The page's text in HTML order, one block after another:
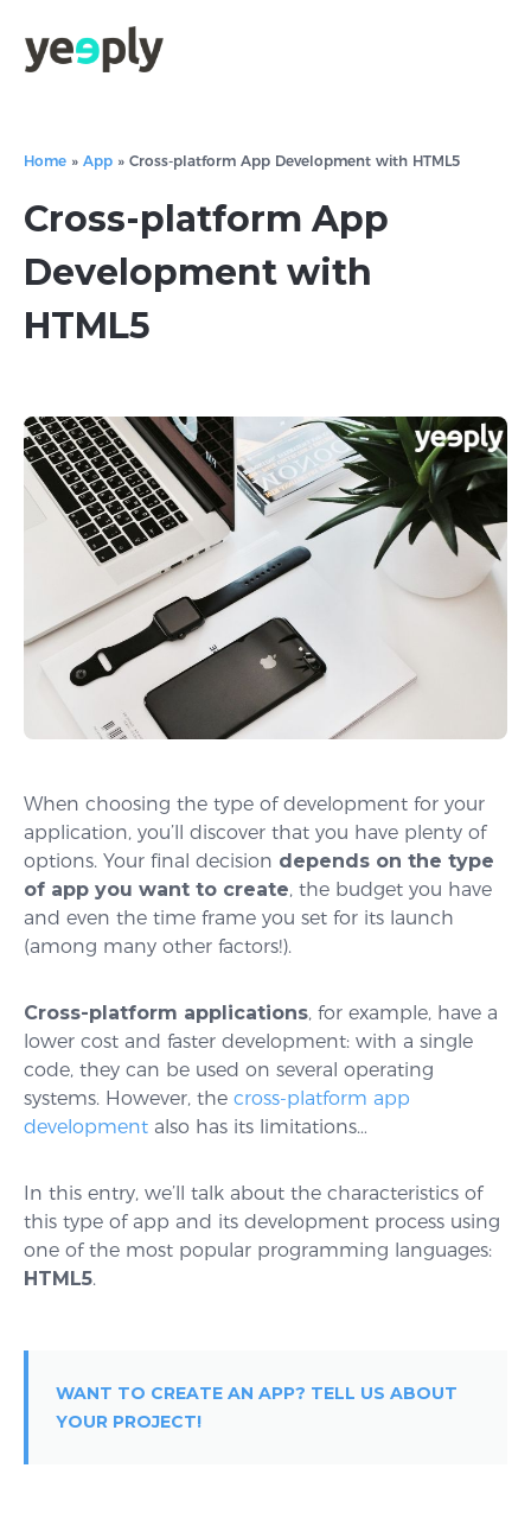
Home » App » Cross-platform App Development with HTML5
Cross-platform App
Development with
HTML5
When choosing the type of development for your
application, you’ll discover that you have plenty of
options. Your final decision depends on the type
of app you want to create, the budget you have
and even the time frame you set for its launch
(among many other factors!).
Cross-platform applications, for example, have a
lower cost and faster development: with a single
code, they can be used on several operating
systems. However, the cross-platform app
development also has its limitations…
In this entry, we’ll talk about the characteristics of
this type of app and its development process using
one of the most popular programming languages:
HTML5.
WANT TO CREATE AN APP? TELL US ABOUT
YOUR PROJECT!